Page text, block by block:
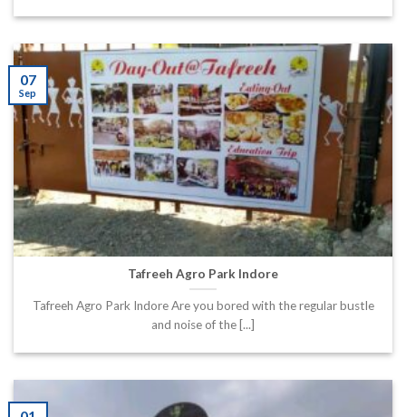
Tafreeh Agro Park Indore
Tafreeh Agro Park Indore Are you bored with the regular bustle
and noise of the [...]
07
Sep